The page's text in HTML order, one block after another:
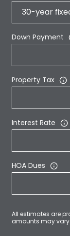
Down Payment
Property Tax
Interest Rate
HOA Dues
All estimates are
amounts may vary.